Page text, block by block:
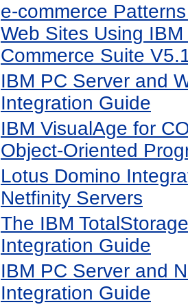
e-commerce
Web Sites Using
Commerce Suite
IBM PC Server and
Integration Guide
IBM VisualAge for
Object-Oriented
Lotus Domino
Netfinity Servers
The IBM
Integration Guide
IBM PC Server and
Integration Guide